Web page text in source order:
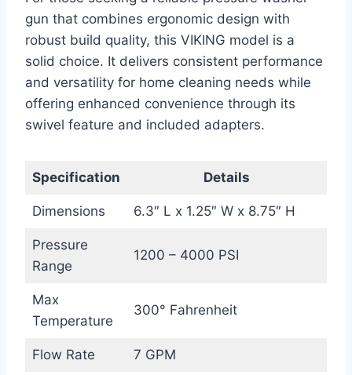
gun that combines ergonomic design with
robust build quality, this VIKING model is a
solid choice. It delivers consistent performance
and versatility for home cleaning needs while
offering enhanced convenience through its
swivel feature and included adapters.
Specification Details
Dimensions 6.3″ L x 1.25″ W x 8.75″ H
Pressure
Range
1200 – 4000 PSI
Max
Temperature
300° Fahrenheit
Flow Rate 7 GPM